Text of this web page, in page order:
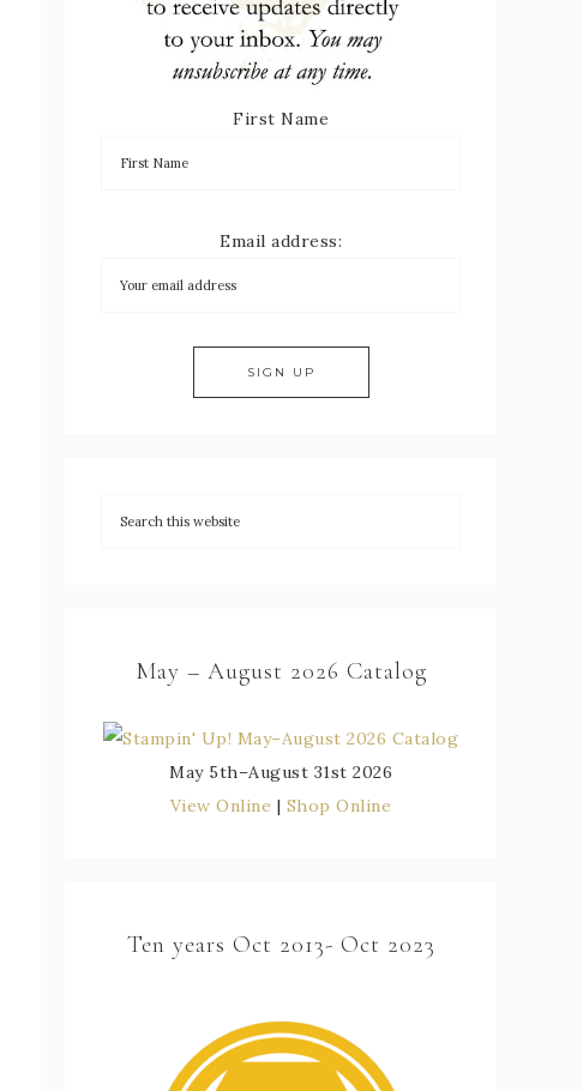
First Name
Email address:
May – August 2026 Catalog
May 5th–August 31st 2026
View Online | Shop Online
Ten years Oct 2013- Oct 2023